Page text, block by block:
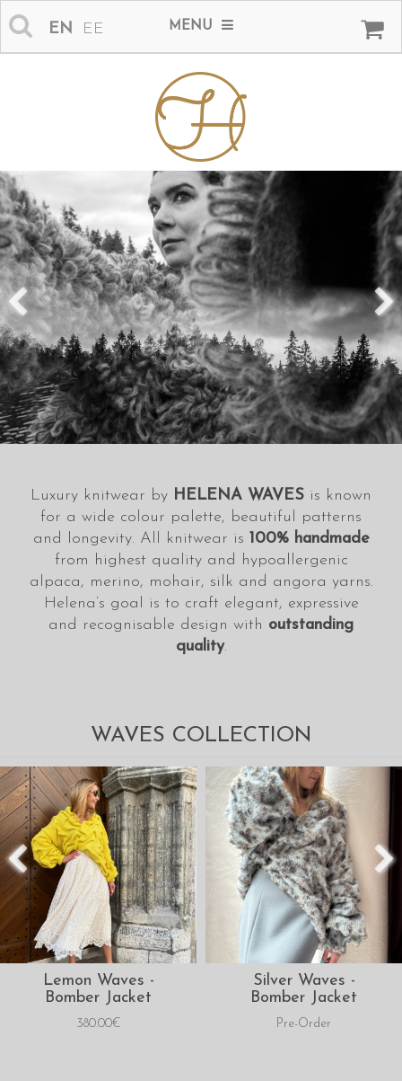
EN EE MENU
Luxury knitwear by HELENA WAVES is known
for a wide colour palette, beautiful patterns
and longevity. All knitwear is 100% handmade
from highest quality and hypoallergenic
alpaca, merino, mohair, silk and angora yarns.
Helena’s goal is to craft elegant, expressive
and recognisable design with outstanding
quality.
WAVES COLLECTION
Lemon Waves -
Bomber Jacket
380.00€
Silver Waves -
Bomber Jacket
Pre-Order